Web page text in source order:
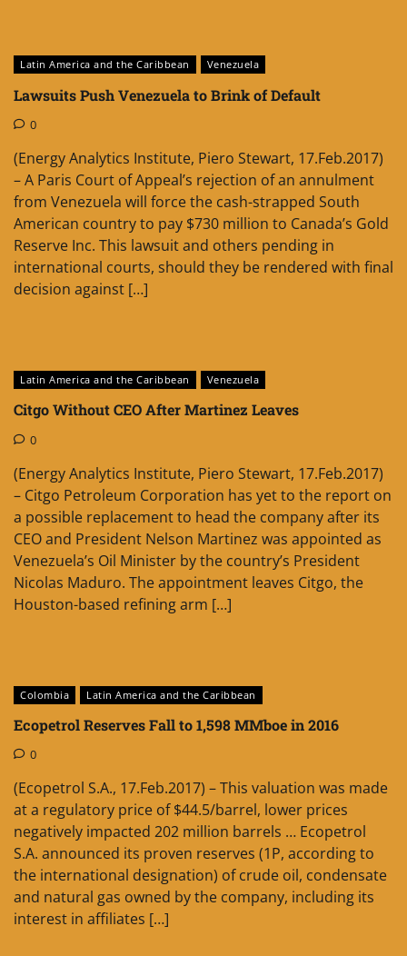
Latin America and the Caribbean Venezuela
Lawsuits Push Venezuela to Brink of Default
0
(Energy Analytics Institute, Piero Stewart, 17.Feb.2017)
– A Paris Court of Appeal’s rejection of an annulment
from Venezuela will force the cash-strapped South
American country to pay $730 million to Canada’s Gold
Reserve Inc. This lawsuit and others pending in
international courts, should they be rendered with final
decision against […]
Latin America and the Caribbean Venezuela
Citgo Without CEO After Martinez Leaves
0
(Energy Analytics Institute, Piero Stewart, 17.Feb.2017)
– Citgo Petroleum Corporation has yet to the report on
a possible replacement to head the company after its
CEO and President Nelson Martinez was appointed as
Venezuela’s Oil Minister by the country’s President
Nicolas Maduro. The appointment leaves Citgo, the
Houston-based refining arm […]
Colombia Latin America and the Caribbean
Ecopetrol Reserves Fall to 1,598 MMboe in 2016
0
(Ecopetrol S.A., 17.Feb.2017) – This valuation was made
at a regulatory price of $44.5/barrel, lower prices
negatively impacted 202 million barrels … Ecopetrol
S.A. announced its proven reserves (1P, according to
the international designation) of crude oil, condensate
and natural gas owned by the company, including its
interest in affiliates […]